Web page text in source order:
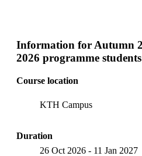
Information for Autumn
2026 programme students
Course location
KTH Campus
Duration
26 Oct 2026 - 11 Jan 2027